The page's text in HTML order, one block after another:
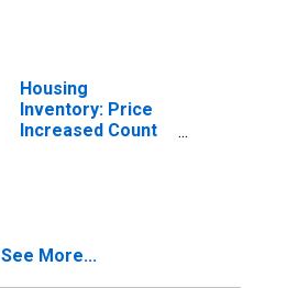
Housing
Inventory: Price
Increased Count
See More...